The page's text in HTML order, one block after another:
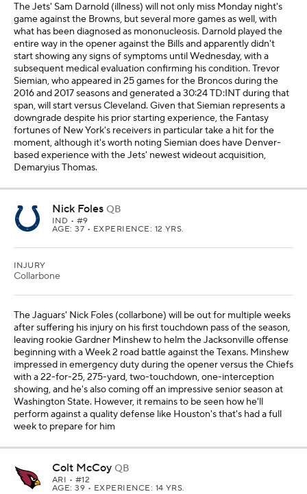
The Jets' Sam Darnold (illness) will not only miss Monday night's
game against the Browns, but several more games as well, with
what has been diagnosed as mononucleosis. Darnold played the
entire way in the opener against the Bills and apparently didn't
start showing any signs of symptoms until Wednesday, with a
subsequent medical evaluation confirming his condition. Trevor
Siemian, who appeared in 25 games for the Broncos during the
2016 and 2017 seasons and generated a 30:24 TD:INT during that
span, will start versus Cleveland. Given that Siemian represents a
downgrade despite his prior starting experience, the Fantasy
fortunes of New York's receivers in particular take a hit for the
moment, although it's worth noting Siemian does have Denver-
based experience with the Jets' newest wideout acquisition,
Demaryius Thomas.
Nick Foles QB
IND • #9
AGE: 37 • EXPERIENCE: 12 YRS.
INJURY
Collarbone
The Jaguars' Nick Foles (collarbone) will be out for multiple weeks
after suffering his injury on his first touchdown pass of the season,
leaving rookie Gardner Minshew to helm the Jacksonville offense
beginning with a Week 2 road battle against the Texans. Minshew
impressed in emergency duty during the opener versus the Chiefs
with a 22-for-25, 275-yard, two-touchdown, one-interception
showing, and he's also coming off an impressive senior season at
Washington State. However, it remains to be seen how he'll
perform against a quality defense like Houston's that's had a full
week to prepare for him
Colt McCoy QB
ARI • #12
AGE: 39 • EXPERIENCE: 14 YRS.